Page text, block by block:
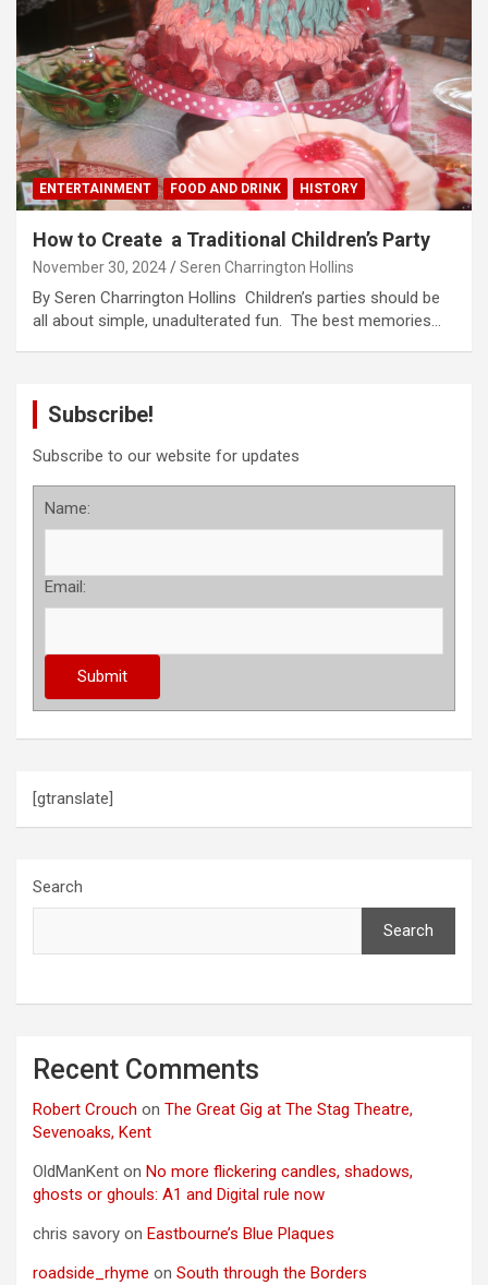
ENTERTAINMENT FOOD AND DRINK HISTORY
How to Create a Traditional Children’s Party
November 30, 2024 Seren Charrington Hollins
By Seren Charrington Hollins Children’s parties should be
all about simple, unadulterated fun. The best memories…
Subscribe!
Subscribe to our website for updates
Name:
Email:
[gtranslate]
Search
Search
Recent Comments
Robert Crouch on The Great Gig at The Stag Theatre,
Sevenoaks, Kent
OldManKent on No more flickering candles, shadows,
ghosts or ghouls: A1 and Digital rule now
chris savory on Eastbourne’s Blue Plaques
roadside_rhyme on South through the Borders